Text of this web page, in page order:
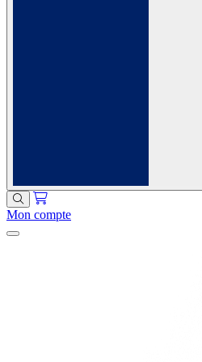
Mon compte